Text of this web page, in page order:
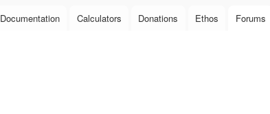
Documentation Calculators Donations Ethos Forums